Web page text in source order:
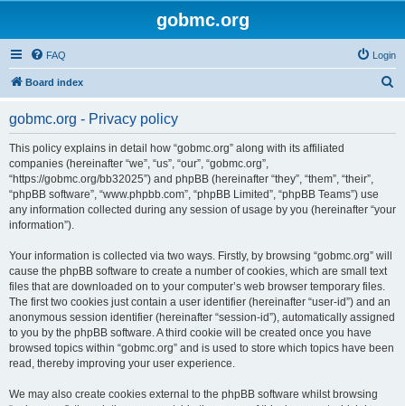
gobmc.org
FAQ Login
Board index
gobmc.org - Privacy policy
This policy explains in detail how “gobmc.org” along with its affiliated
companies (hereinafter “we”, “us”, “our”, “gobmc.org”,
“https://gobmc.org/bb32025”) and phpBB (hereinafter “they”, “them”, “their”,
“phpBB software”, “www.phpbb.com”, “phpBB Limited”, “phpBB Teams”) use
any information collected during any session of usage by you (hereinafter “your
information”).
Your information is collected via two ways. Firstly, by browsing “gobmc.org” will
cause the phpBB software to create a number of cookies, which are small text
files that are downloaded on to your computer’s web browser temporary files.
The first two cookies just contain a user identifier (hereinafter “user-id”) and an
anonymous session identifier (hereinafter “session-id”), automatically assigned
to you by the phpBB software. A third cookie will be created once you have
browsed topics within “gobmc.org” and is used to store which topics have been
read, thereby improving your user experience.
We may also create cookies external to the phpBB software whilst browsing